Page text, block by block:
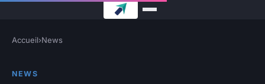
Accueil›News
NEWS